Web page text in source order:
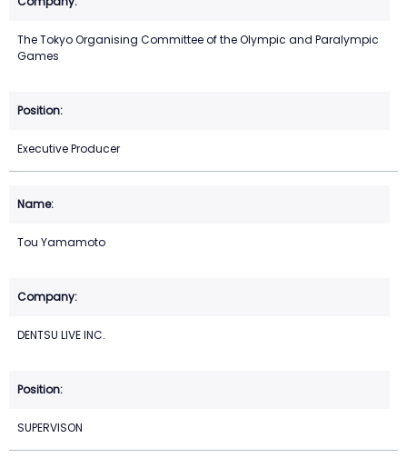
The Tokyo Organising Committee of the Olympic and Paralympic
Games
Executive Producer
Tou Yamamoto
DENTSU LIVE INC.
SUPERVISON